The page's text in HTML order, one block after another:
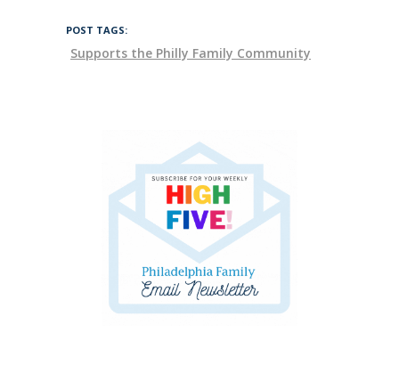
POST TAGS:
Supports the Philly Family Community